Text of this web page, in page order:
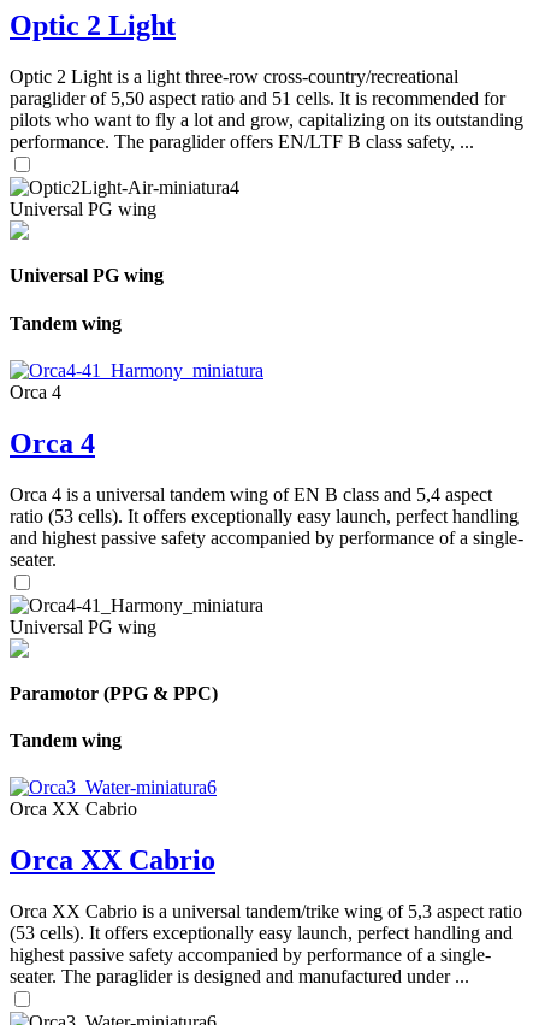
Optic 2 Light
Optic 2 Light is a light three-row cross-country/recreational
paraglider of 5,50 aspect ratio and 51 cells. It is recommended for
pilots who want to fly a lot and grow, capitalizing on its outstanding
performance. The paraglider offers EN/LTF B class safety, ...
Universal PG wing
Universal PG wing
Tandem wing
Orca 4
Orca 4
Orca 4 is a universal tandem wing of EN B class and 5,4 aspect
ratio (53 cells). It offers exceptionally easy launch, perfect handling
and highest passive safety accompanied by performance of a single-
seater.
Universal PG wing
Paramotor (PPG & PPC)
Tandem wing
Orca XX Cabrio
Orca XX Cabrio
Orca XX Cabrio is a universal tandem/trike wing of 5,3 aspect ratio
(53 cells). It offers exceptionally easy launch, perfect handling and
highest passive safety accompanied by performance of a single-
seater. The paraglider is designed and manufactured under ...